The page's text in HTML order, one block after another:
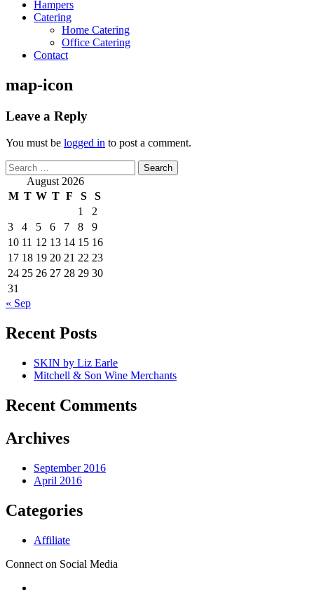
Hampers
Catering
Home Catering
Office Catering
Contact
map-icon
Leave a Reply
You must be logged in to post a comment.
Search
for: August 2026
M T W T F S
S
1
2
3
4 5 6 7 8
9
10 11 12 13 14 15 16
17 18 19 20 21 22 23
24 25 26 27 28 29 30
31
« Sep
Recent Posts
SKIN by Liz Earle
Mitchell & Son Wine Merchants
Recent Comments
Archives
September 2016
April 2016
Categories
Affiliate
Connect on Social Media
Secondary